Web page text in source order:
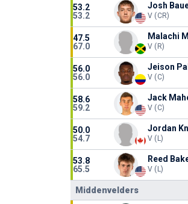
53.2
53.2
Josh
V (CR)
47.5
67.0
Malachi
V (R)
56.0
56.0
Jeison
V (C)
58.6
59.2
Jack
V (C)
50.0
54.7
Jordan
V (L)
53.8
65.5
Reed
V (L)
Middenvelders